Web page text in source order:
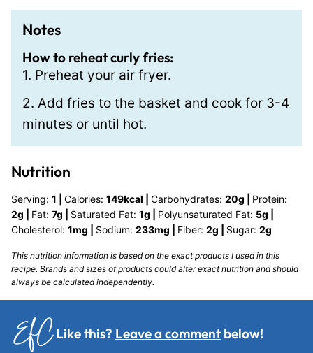
Notes
How to reheat curly fries:
1. Preheat your air fryer.
2. Add fries to the basket and cook for 3-4
minutes or until hot.
Nutrition
Serving: 1 Calories: 149kcal Carbohydrates: 20g
Protein:
2g Fat: 7g Saturated Fat: 1g Polyunsaturated Fat: 5g
Cholesterol: 1mg Sodium: 233mg Fiber: 2g Sugar: 2g
This nutrition information is based on the exact products I used in this
recipe. Brands and sizes of products could alter exact nutrition and should
always be calculated independently.
Like this? Leave a comment below!